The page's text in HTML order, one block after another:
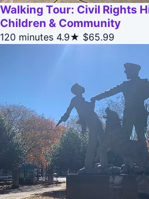
Walking Tour: Civil Rights
Children & Community
120 minutes 4.9★ $65.99